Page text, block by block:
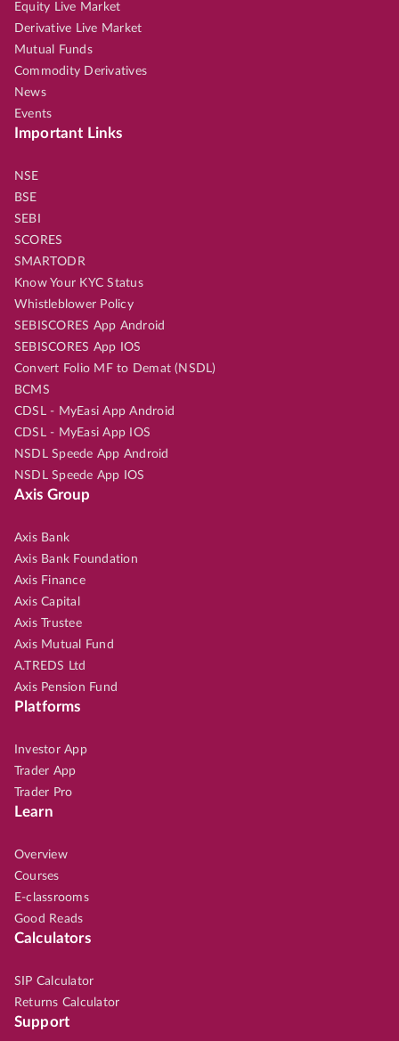
Equity Live Market
Derivative Live Market
Mutual Funds
Commodity Derivatives
News
Events
Important Links
NSE
BSE
SEBI
SCORES
SMARTODR
Know Your KYC Status
Whistleblower Policy
SEBISCORES App Android
SEBISCORES App IOS
Convert Folio MF to Demat (NSDL)
BCMS
CDSL - MyEasi App Android
CDSL - MyEasi App IOS
NSDL Speede App Android
NSDL Speede App IOS
Axis Group
Axis Bank
Axis Bank Foundation
Axis Finance
Axis Capital
Axis Trustee
Axis Mutual Fund
A.TREDS Ltd
Axis Pension Fund
Platforms
Investor App
Trader App
Trader Pro
Learn
Overview
Courses
E-classrooms
Good Reads
Calculators
SIP Calculator
Returns Calculator
Support